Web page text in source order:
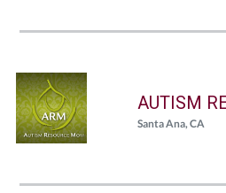
AUTISM
Santa Ana, CA